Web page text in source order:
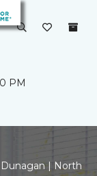
PM
| North